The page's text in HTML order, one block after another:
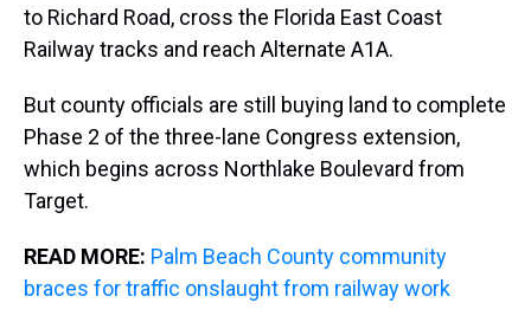
to Richard Road, cross the Florida East Coast
Railway tracks and reach Alternate A1A.
But county officials are still buying land to complete
Phase 2 of the three-lane Congress extension,
which begins across Northlake Boulevard from
Target.
READ MORE: Palm Beach County community
braces for traffic onslaught from railway work